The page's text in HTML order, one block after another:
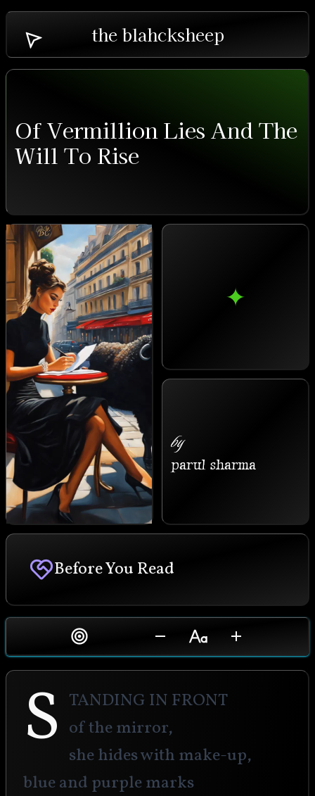
the blahcksheep
Of Vermillion Lies And The
Will To Rise
✦
by
parul sharma
Before You Read
S tanding in front
of the mirror,
she hides with make-up,
blue and purple marks